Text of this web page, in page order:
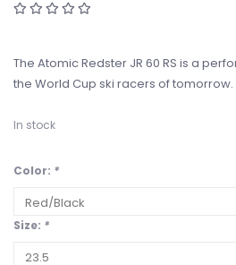
The Atomic Redster JR 60 RS is a
the World Cup ski racers of tomorrow.
In stock
Color: *
Size: *